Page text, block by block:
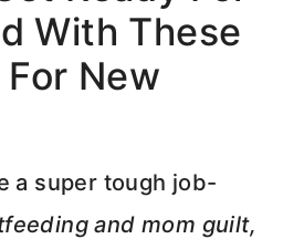
With These
New
a super tough job-
and mom guilt,